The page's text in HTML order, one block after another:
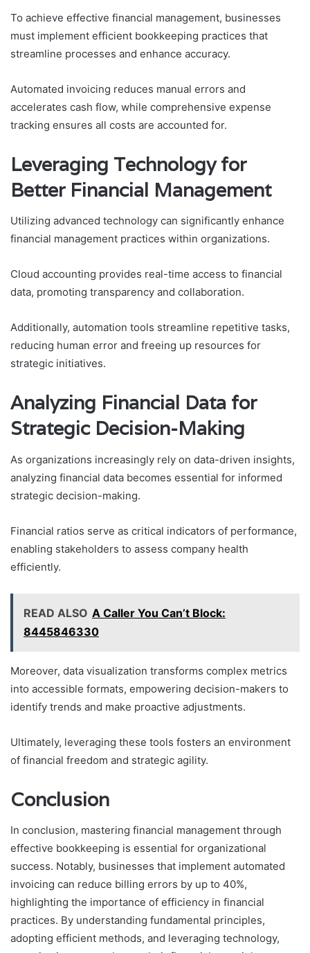
To achieve effective financial management, businesses
must implement efficient bookkeeping practices that
streamline processes and enhance accuracy.
Automated invoicing reduces manual errors and
accelerates cash flow, while comprehensive expense
tracking ensures all costs are accounted for.
Leveraging Technology for
Better Financial Management
Utilizing advanced technology can significantly enhance
financial management practices within organizations.
Cloud accounting provides real-time access to financial
data, promoting transparency and collaboration.
Additionally, automation tools streamline repetitive tasks,
reducing human error and freeing up resources for
strategic initiatives.
Analyzing Financial Data for
Strategic Decision-Making
As organizations increasingly rely on data-driven insights,
analyzing financial data becomes essential for informed
strategic decision-making.
Financial ratios serve as critical indicators of performance,
enabling stakeholders to assess company health
efficiently.
READ ALSO A Caller You Can’t Block:
8445846330
Moreover, data visualization transforms complex metrics
into accessible formats, empowering decision-makers to
identify trends and make proactive adjustments.
Ultimately, leveraging these tools fosters an environment
of financial freedom and strategic agility.
Conclusion
In conclusion, mastering financial management through
effective bookkeeping is essential for organizational
success. Notably, businesses that implement automated
invoicing can reduce billing errors by up to 40%,
highlighting the importance of efficiency in financial
practices. By understanding fundamental principles,
adopting efficient methods, and leveraging technology,